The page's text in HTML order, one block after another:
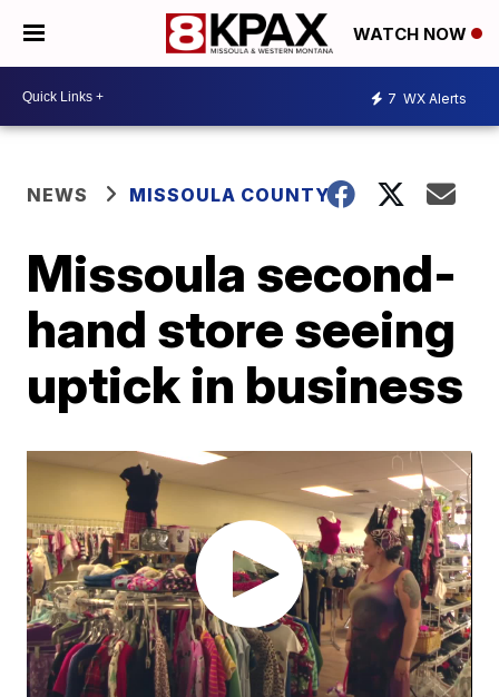
WATCH NOW
7 WX Alerts
NEWS MISSOULA COUNTY
Missoula second-
hand store seeing
uptick in business